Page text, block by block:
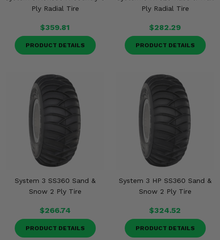
Ply Radial Tire
$359.81
PRODUCT DETAILS
Ply Radial Tire
$282.29
PRODUCT DETAILS
System 3 SS360 Sand &
Snow 2 Ply Tire
$266.74
PRODUCT DETAILS
System 3 HP SS360 Sand &
Snow 2 Ply Tire
$324.52
PRODUCT DETAILS